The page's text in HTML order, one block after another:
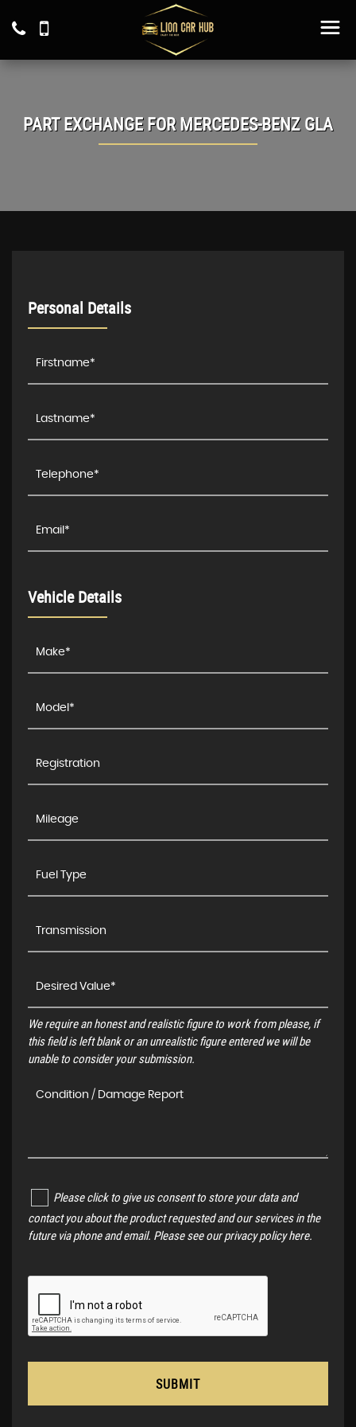
PART EXCHANGE FORMERCEDES-BENZGLA
Personal Details
Vehicle Details
We require an honest and realistic figure to work from please, if
this field is left blank or an unrealistic figure entered we will be
unable to consider your submission.
Please click to give us consent to store your data and
contact you about the product requested and our services in the
future via phone and email. Please see ourprivacy policy here.
SUBMIT